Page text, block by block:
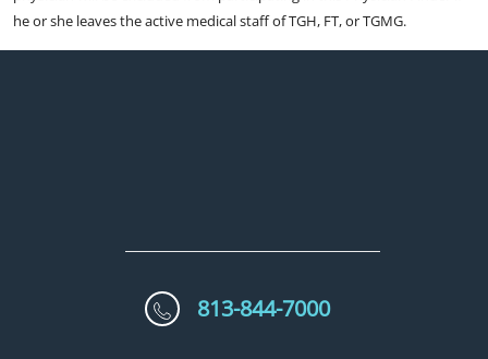
he or she leaves the active medical staff of TGH, FT, or TGMG.
813-844-7000